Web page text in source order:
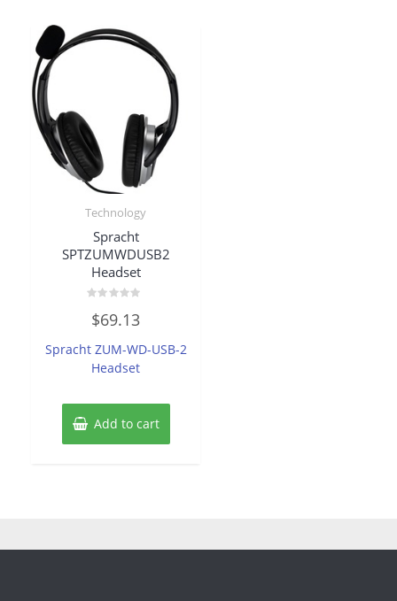
Technology
Spracht
SPTZUMWDUSB2
Headset
0
out
5
$69.13
Spracht ZUM-WD-USB-2
Headset
Add to cart